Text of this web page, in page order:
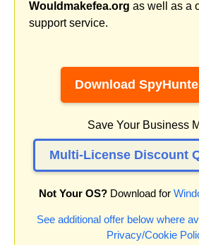
Wouldmakefea.org as well as a
support service.
Download
Save Your Business
Multi-License Discount
Not Your OS? Download for
See additional offer below where
Privacy/Cookie